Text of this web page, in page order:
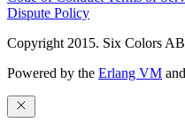
Dispute Policy
Copyright 2015. Six Colors
Powered by the Erlang VM